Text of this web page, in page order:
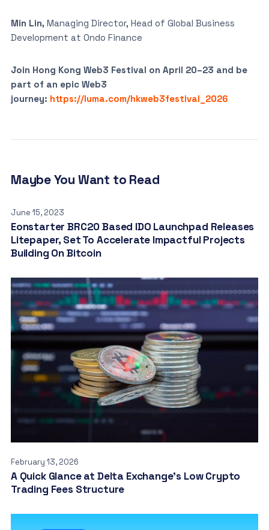
Min Lin,Managing Director, Head of Global Business
Development at Ondo Finance
Join Hong Kong Web3 Festival on April 20–23 and be
part of an epic Web3
journey: https://luma.com/hkweb3festival_2026
Maybe You Want to Read
June 15, 2023
Eonstarter BRC20 Based IDO Launchpad Releases
Litepaper, Set To Accelerate Impactful Projects
Building On Bitcoin
February 13, 2026
A Quick Glance at Delta Exchange’s Low Crypto
Trading Fees Structure